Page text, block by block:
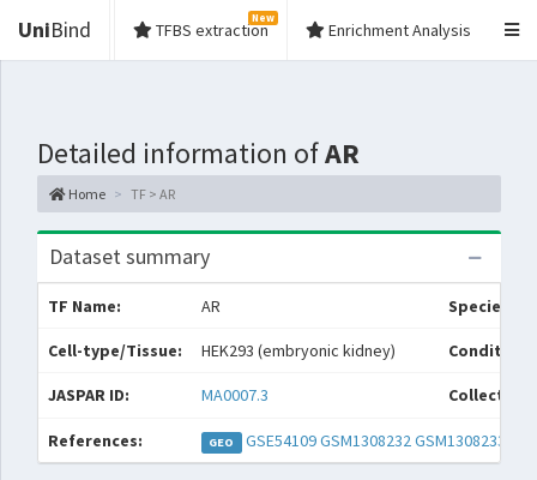
UniBind TFBS extraction
New
Enrichment Analysis
Detailed information ofAR
Home TF > AR
Dataset summary
TF Name: AR Species:
Cell-type/Tissue: HEK293 (embryonic kidney) Condition/
JASPAR ID: MA0007.3
References: GEO GSE54109GSM1308232GSM1308233